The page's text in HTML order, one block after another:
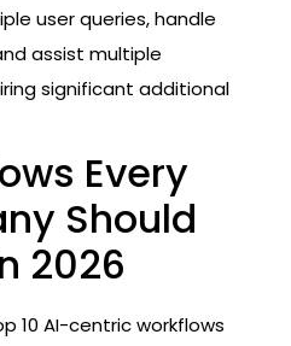
user queries, handle
assist multiple
significant additional
Every
Should
2026
10 AI-centric workflows